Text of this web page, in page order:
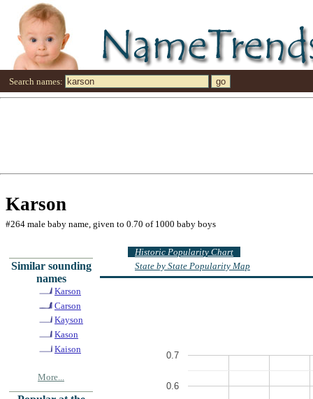
Search names:
Karson
#264 male baby name, given to 0.70 of 1000 baby boys
Similar sounding
names
Karson
Carson
Kayson
Kason
Kaison
More...
Historic Popularity Chart
State by State Popularity Map
0.6
0.7